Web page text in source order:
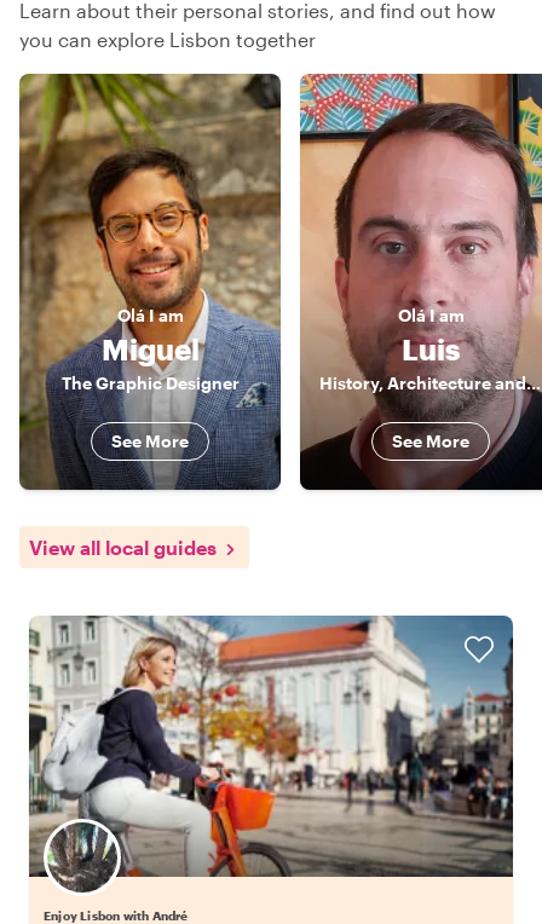
Learn about their personal stories, and find out how
you can explore Lisbon together
OláI am
Miguel
The Graphic Designer
See More
OláI am
Luis
History, Architecture and good food!
See More
View all local guides
Enjoy Lisbon with André